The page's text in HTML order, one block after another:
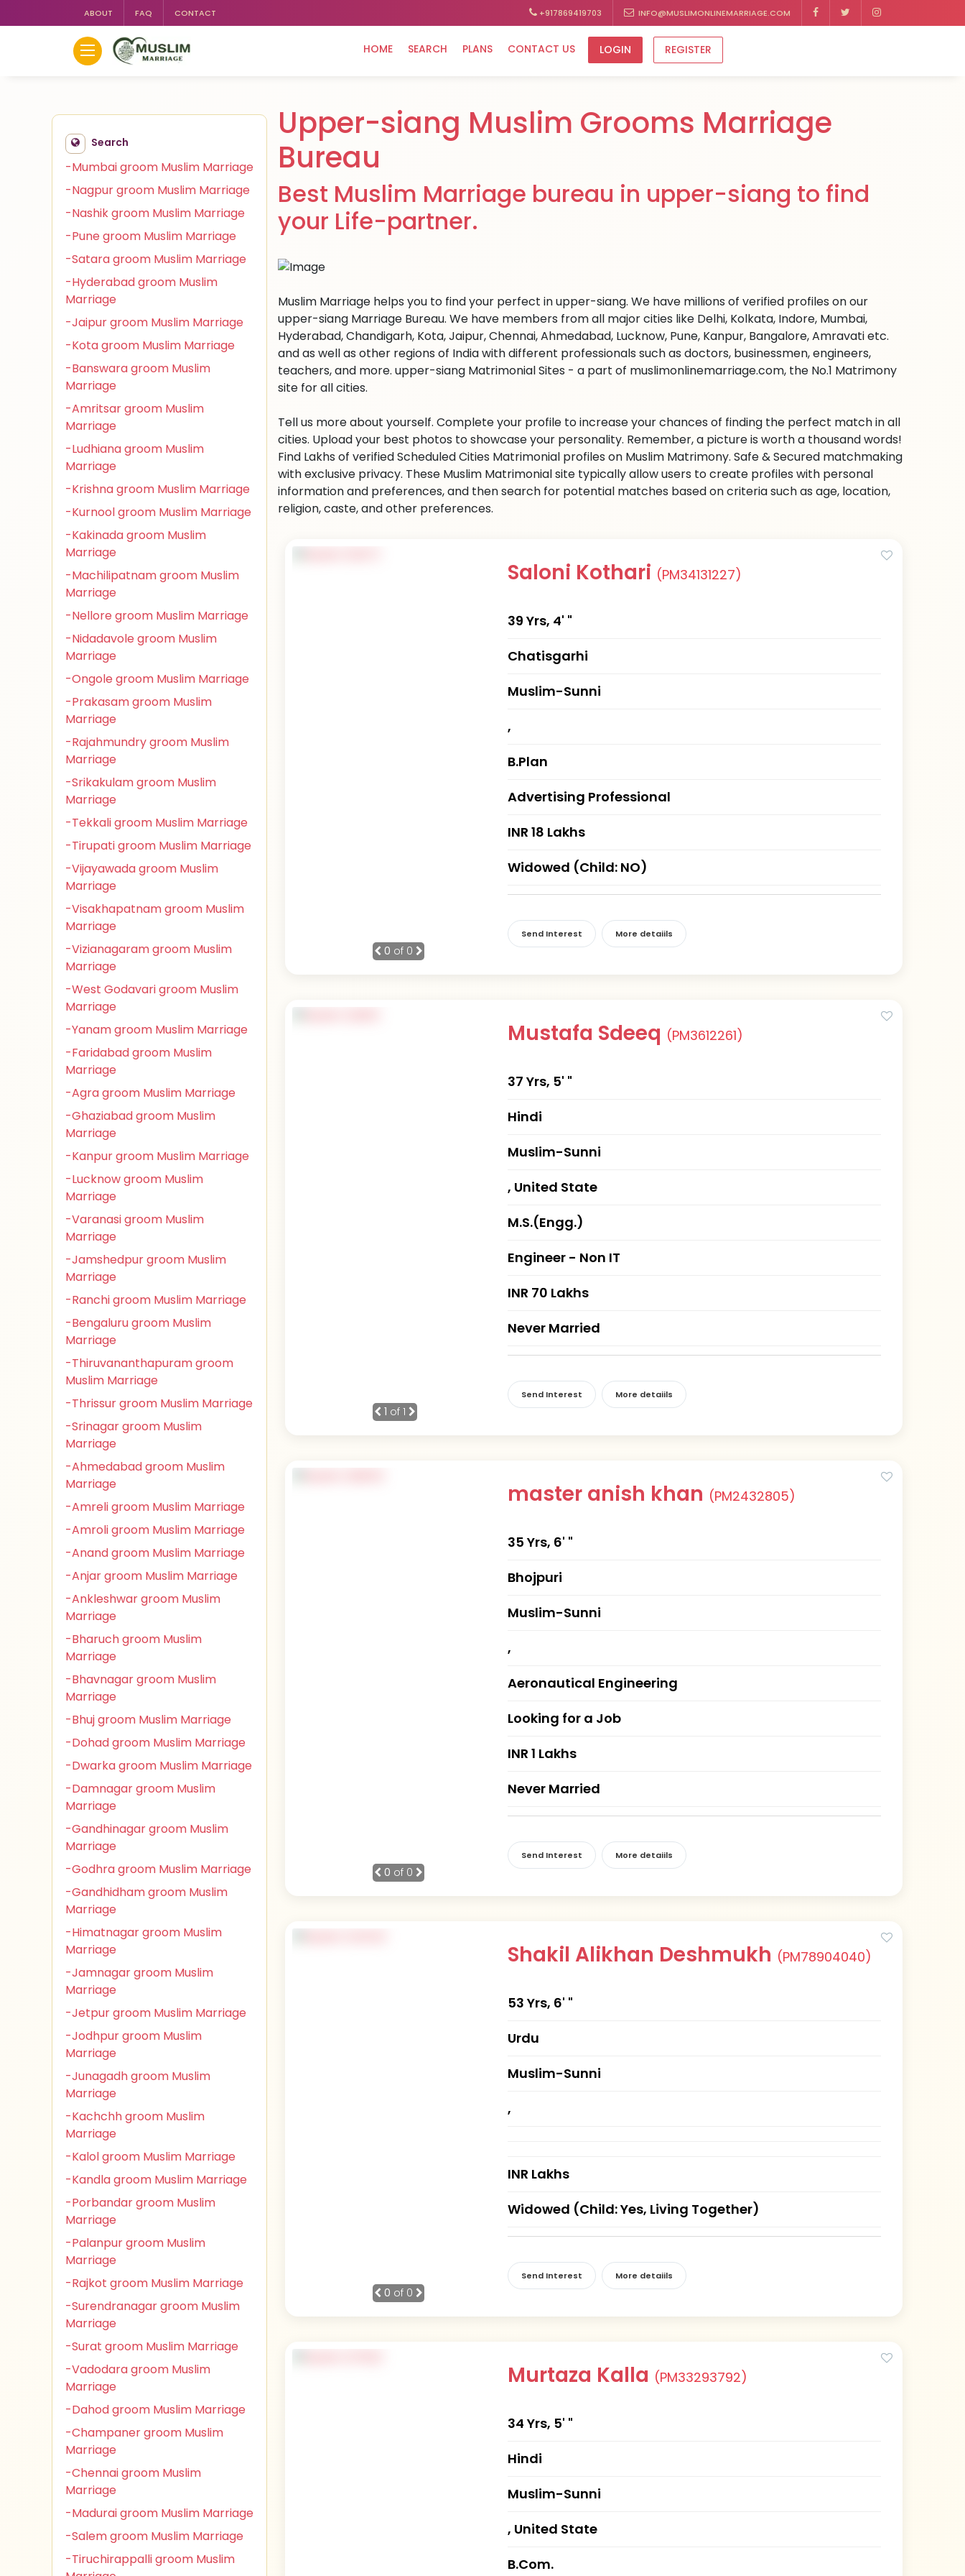
ABOUT FAQ CONTACT +917869419703 INFO@MUSLIMONLINEMARRIAGE.COM
HOME SEARCH PLANS CONTACT US LOGIN REGISTER
Search
-Mumbai groom Muslim Marriage
-Nagpur groom Muslim Marriage
-Nashik groom Muslim Marriage
-Pune groom Muslim Marriage
-Satara groom Muslim Marriage
-Hyderabad groom Muslim
Marriage
-Jaipur groom Muslim Marriage
-Kota groom Muslim Marriage
-Banswara groom Muslim
Marriage
-Amritsar groom Muslim
Marriage
-Ludhiana groom Muslim
Marriage
-Krishna groom Muslim Marriage
-Kurnool groom Muslim Marriage
-Kakinada groom Muslim
Marriage
-Machilipatnam groom Muslim
Marriage
-Nellore groom Muslim Marriage
-Nidadavole groom Muslim
Marriage
-Ongole groom Muslim Marriage
-Prakasam groom Muslim
Marriage
-Rajahmundry groom Muslim
Marriage
-Srikakulam groom Muslim
Marriage
-Tekkali groom Muslim Marriage
-Tirupati groom Muslim Marriage
-Vijayawada groom Muslim
Marriage
-Visakhapatnam groom Muslim
Marriage
-Vizianagaram groom Muslim
Marriage
-West Godavari groom Muslim
Marriage
-Yanam groom Muslim Marriage
-Faridabad groom Muslim
Marriage
-Agra groom Muslim Marriage
-Ghaziabad groom Muslim
Marriage
-Kanpur groom Muslim Marriage
-Lucknow groom Muslim
Marriage
-Varanasi groom Muslim
Marriage
-Jamshedpur groom Muslim
Marriage
-Ranchi groom Muslim Marriage
-Bengaluru groom Muslim
Marriage
-Thiruvananthapuram groom
Muslim Marriage
-Thrissur groom Muslim Marriage
-Srinagar groom Muslim
Marriage
-Ahmedabad groom Muslim
Marriage
-Amreli groom Muslim Marriage
-Amroli groom Muslim Marriage
-Anand groom Muslim Marriage
-Anjar groom Muslim Marriage
-Ankleshwar groom Muslim
Marriage
-Bharuch groom Muslim
Marriage
-Bhavnagar groom Muslim
Marriage
-Bhuj groom Muslim Marriage
-Dohad groom Muslim Marriage
-Dwarka groom Muslim Marriage
-Damnagar groom Muslim
Marriage
-Gandhinagar groom Muslim
Marriage
-Godhra groom Muslim Marriage
-Gandhidham groom Muslim
Marriage
-Himatnagar groom Muslim
Marriage
-Jamnagar groom Muslim
Marriage
-Jetpur groom Muslim Marriage
-Jodhpur groom Muslim
Marriage
-Junagadh groom Muslim
Marriage
-Kachchh groom Muslim
Marriage
-Kalol groom Muslim Marriage
-Kandla groom Muslim Marriage
-Porbandar groom Muslim
Marriage
-Palanpur groom Muslim
Marriage
-Rajkot groom Muslim Marriage
-Surendranagar groom Muslim
Marriage
-Surat groom Muslim Marriage
-Vadodara groom Muslim
Marriage
-Dahod groom Muslim Marriage
-Champaner groom Muslim
Marriage
-Chennai groom Muslim
Marriage
-Madurai groom Muslim Marriage
-Salem groom Muslim Marriage
-Tiruchirappalli groom Muslim
Upper-siang Muslim Grooms Marriage
Bureau
Best Muslim Marriage bureau in upper-siang to find
your Life-partner.
Muslim Marriage helps you to find your perfect in upper-siang. We have millions of verified profiles on our
upper-siang Marriage Bureau. We have members from all major cities like Delhi, Kolkata, Indore, Mumbai,
Hyderabad, Chandigarh, Kota, Jaipur, Chennai, Ahmedabad, Lucknow, Pune, Kanpur, Bangalore, Amravati etc.
and as well as other regions of India with different professionals such as doctors, businessmen, engineers,
teachers, and more. upper-siang Matrimonial Sites - a part of muslimonlinemarriage.com, the No.1 Matrimony
site for all cities.
Tell us more about yourself. Complete your profile to increase your chances of finding the perfect match in all
cities. Upload your best photos to showcase your personality. Remember, a picture is worth a thousand words!
Find Lakhs of verified Scheduled Cities Matrimonial profiles on Muslim Matrimony. Safe & Secured matchmaking
with exclusive privacy. These Muslim Matrimonial site typically allow users to create profiles with personal
information and preferences, and then search for potential matches based on criteria such as age, location,
religion, caste, and other preferences.
0 of 0
Saloni Kothari (PM34131227)
39 Yrs, 4' "
Chatisgarhi
Muslim-Sunni
,
B.Plan
Advertising Professional
INR 18 Lakhs
Widowed (Child: NO)
Send Interest More detaiils
1 of 1
Mustafa Sdeeq (PM3612261)
37 Yrs, 5' "
Hindi
Muslim-Sunni
, United State
M.S.(Engg.)
Engineer - Non IT
INR 70 Lakhs
Never Married
Send Interest More detaiils
0 of 0
master anish khan (PM2432805)
35 Yrs, 6' "
Bhojpuri
Muslim-Sunni
,
Aeronautical Engineering
Looking for a Job
INR 1 Lakhs
Never Married
Send Interest More detaiils
0 of 0
Shakil Alikhan Deshmukh (PM78904040)
53 Yrs, 6' "
Urdu
Muslim-Sunni
,
INR Lakhs
Widowed (Child: Yes, Living Together)
Send Interest More detaiils
Murtaza Kalla (PM33293792)
34 Yrs, 5' "
Hindi
Muslim-Sunni
, United State
B.Com.